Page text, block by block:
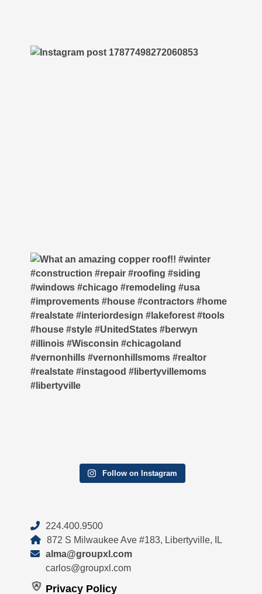
Follow on Instagram
224.400.9500
872 S Milwaukee Ave #183, Libertyville, IL
alma@groupxl.com
carlos@groupxl.com
Privacy Policy